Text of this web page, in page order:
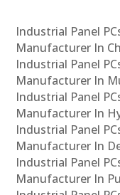
Industrial Panel
Manufacturer In
Industrial Panel
Manufacturer In
Industrial Panel
Manufacturer In
Industrial Panel
Manufacturer In
Industrial Panel
Manufacturer In